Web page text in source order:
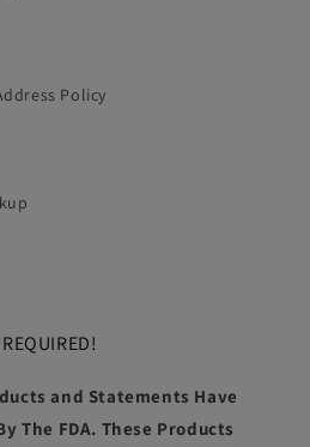
Policy
and Statements Have
The FDA. These Products